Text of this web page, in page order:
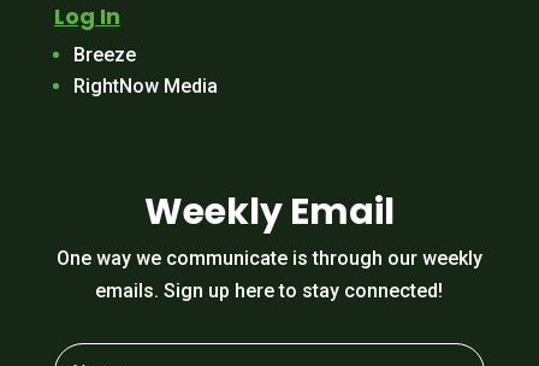
Log In
Breeze
RightNow Media
Weekly Email
One way we communicate is through our weekly
emails. Sign up here to stay connected!